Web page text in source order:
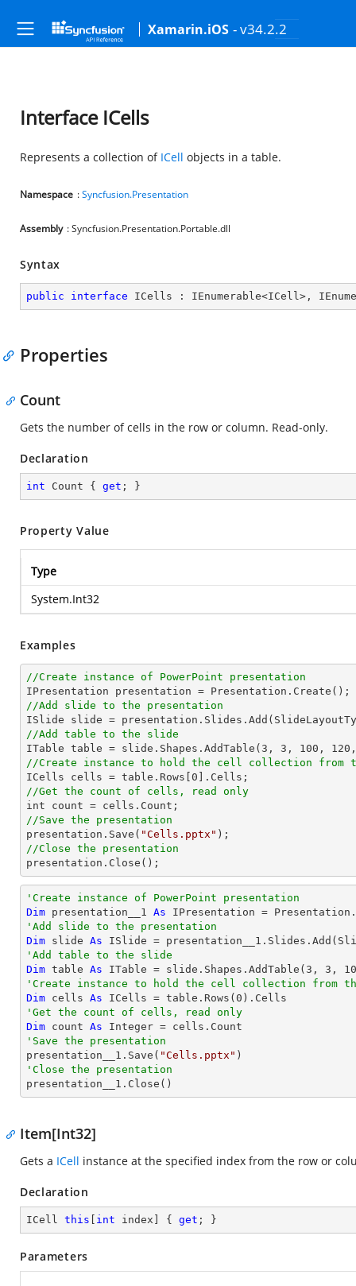
Xamarin.iOS - v34.2.2
Interface ICells
Represents a collection of ICell objects in a table.
Namespace :Syncfusion.Presentation
Assembly : Syncfusion.Presentation.Portable.dll
Syntax
public interface ICells : IEnumerable<ICell>,
Properties
Count
Gets the number of cells in the row or column. Read-only.
Declaration
int Count { get ; }
Property Value
Type
System.Int32
Examples
//Create instance of PowerPoint presentation
//Add slide to the presentation
//Add table to the slide
ITable table = slide.Shapes.AddTable( 3 , 3 , 100 , 120
//Create instance to hold the cell collection from
ICells cells = table.Rows[ 0
//Get the count of cells, read only
//Save the presentation
presentation.Save( "Cells.pptx"
//Close the presentation
presentation.Close();
'Create instance of PowerPoint presentation
Dim presentation__1 As
'Add slide to the presentation
Dim slide As
'Add table to the slide
Dim table As ITable = slide.Shapes.AddTable( 3 , 3 ,
'Create instance to hold the cell collection from
Dim cells As ICells = table.Rows( 0
'Get the count of cells, read only
Dim count As Integer
'Save the presentation
presentation__1.Save( "Cells.pptx"
'Close the presentation
presentation__1.Close()
Item[Int32]
Gets a ICell instance at the specified index from the row or
Declaration
ICell this int index] { get ; }
Parameters